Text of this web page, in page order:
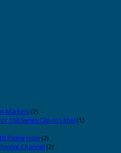
Markers(7)
150 Series Clip-In Label (1)
Fixing Hole(2)
Channel (2)